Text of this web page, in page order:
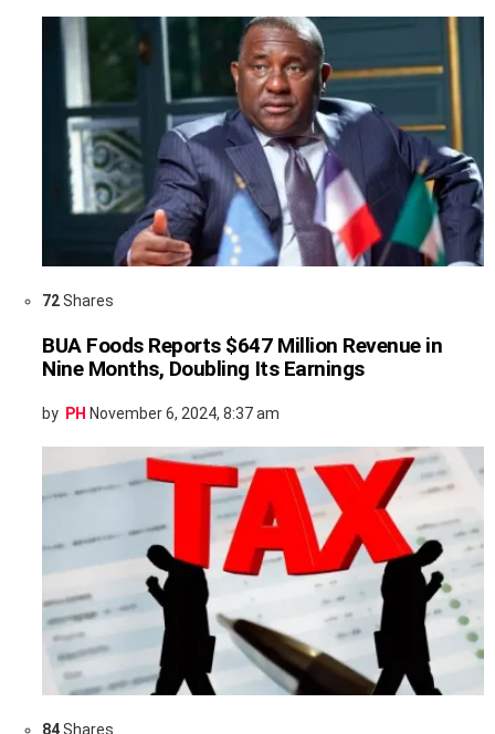
72Shares
BUA Foods Reports $647 Million Revenue in
Nine Months, Doubling Its Earnings
by PH November 6, 2024, 8:37 am
84Shares